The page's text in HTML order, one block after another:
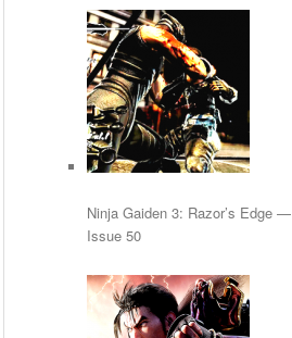
Ninja Gaiden 3: Razor’s Edge —
Issue 50